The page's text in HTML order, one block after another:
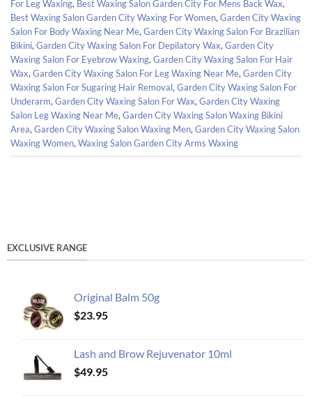
For Leg Waxing, Best Waxing Salon Garden City For Mens Back Wax,
Best Waxing Salon Garden City Waxing For Women, Garden City Waxing
Salon For Body Waxing Near Me, Garden City Waxing Salon For Brazilian
Bikini, Garden City Waxing Salon For Depilatory Wax, Garden City
Waxing Salon For Eyebrow Waxing, Garden City Waxing Salon For Hair
Wax, Garden City Waxing Salon For Leg Waxing Near Me, Garden City
Waxing Salon For Sugaring Hair Removal, Garden City Waxing Salon For
Underarm, Garden City Waxing Salon For Wax, Garden City Waxing
Salon Leg Waxing Near Me, Garden City Waxing Salon Waxing Bikini
Area, Garden City Waxing Salon Waxing Men, Garden City Waxing Salon
Waxing Women, Waxing Salon Garden City Arms Waxing
EXCLUSIVE RANGE
Original Balm 50g
$23.95
Lash and Brow Rejuvenator 10ml
$49.95